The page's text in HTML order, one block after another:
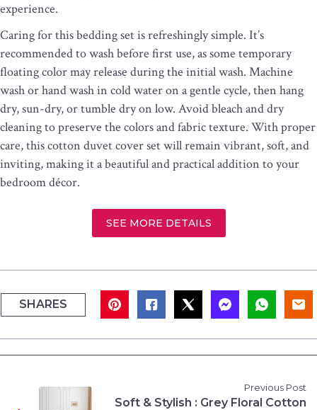
experience.
Caring for this bedding set is refreshingly simple. It’s
recommended to wash before first use, as some temporary
floating color may release during the initial wash. Machine
wash or hand wash in cold water on a gentle cycle, then hang
dry, sun-dry, or tumble dry on low. Avoid bleach and dry
cleaning to preserve the colors and fabric texture. With proper
care, this cotton duvet cover set will remain vibrant, soft, and
inviting, making it a beautiful and practical addition to your
bedroom décor.
SEE MORE DETAILS
SHARES
Previous Post
Soft & Stylish : Grey Floral Cotton